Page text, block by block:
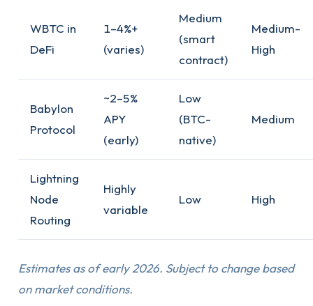
WBTC in
DeFi
1–4%+
(varies)
Medium
(smart
contract)
Medium-
High
Babylon
Protocol
~2–5%
APY
(early)
Low
(BTC-
native)
Medium
Lightning
Node
Routing
Highly
variable
Low High
Estimates as of early 2026. Subject to change based
on market conditions.